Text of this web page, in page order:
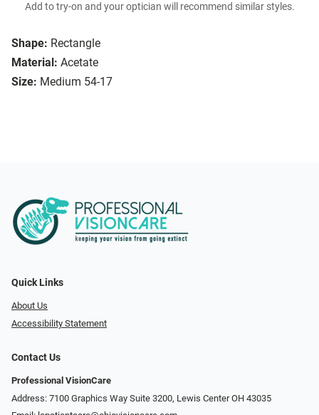
Shape: Rectangle
Material: Acetate
Size: Medium 54-17
Add to try-on and your optician will recommend similar styles.
Quick Links
About Us
Accessibility Statement
Contact Us
Professional VisionCare
Address: 7100 Graphics Way Suite 3200, Lewis Center OH 43035